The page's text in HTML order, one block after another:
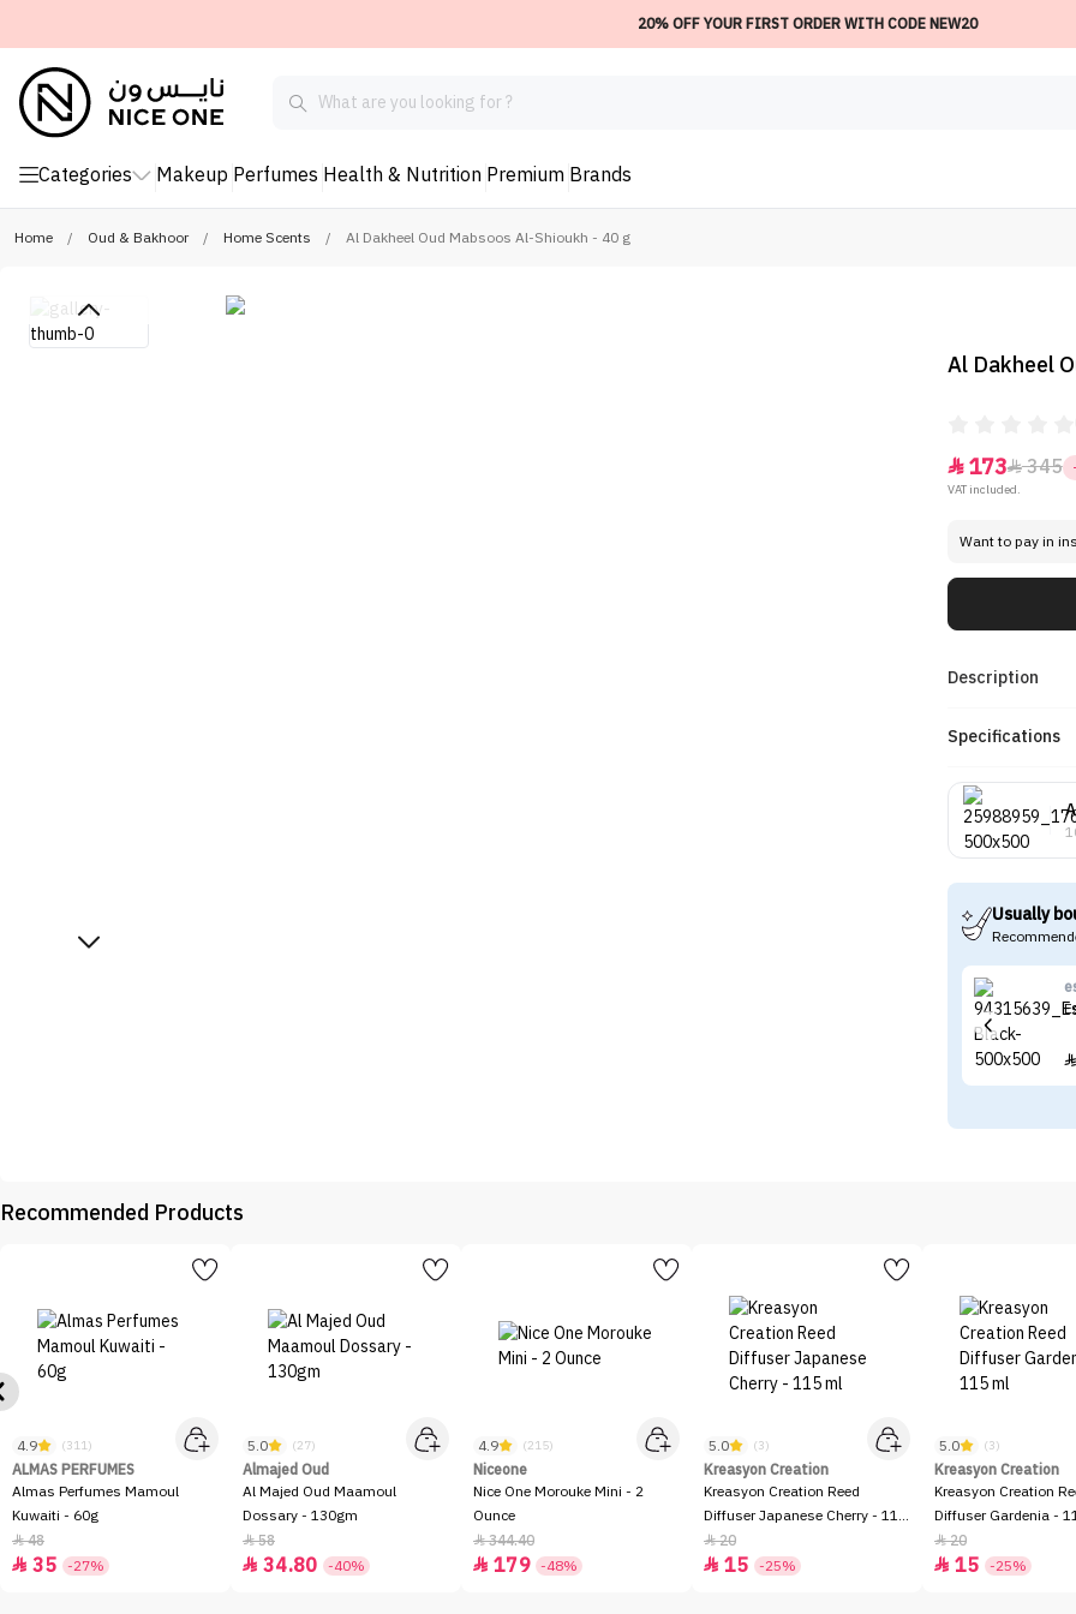
20% OFF YOUR FIRST ORDER WITH CODE NEW20
Categories Makeup Perfumes Health & Nutrition Premium Brands
Home / Oud & Bakhoor / Home Scents / Al Dakheel Oud Mabsoos Al-Shioukh - 40 g
Al Dakheel
173345
VAT included.
Want to pay in
Description
Specifications
Usually

Recommended Products
4.9 (311)
ALMAS PERFUMES
Almas Perfumes Mamoul
Kuwaiti - 60g
48
 35 -27%
5.0 (27)
Almajed Oud
Al Majed Oud Maamoul
Dossary - 130gm
58
 34.80 -40%
4.9 (215)
Niceone
Nice One Morouke Mini - 2
Ounce
344.40
 179 -48%
5.0 (3)
Kreasyon Creation
Kreasyon Creation Reed
Diffuser Japanese Cherry - 115
ml
20
 15 -25%
5.0 (3)
Kreasyon Creation
Kreasyon Creation
Diffuser Gardenia -
20
 15 -25%